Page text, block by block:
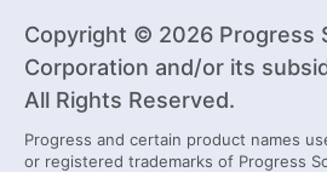
Copyright © 2026 Progress
Corporation and/or its
All Rights Reserved.
Progress and certain product names
or registered trademarks of Progress